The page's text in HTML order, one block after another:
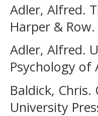
Adler, Alfred.
Harper & Row.
Adler, Alfred.
Psychology of
Baldick,
University